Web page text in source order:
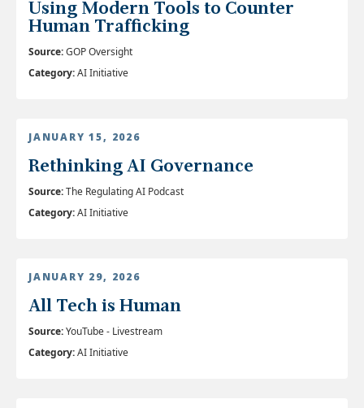
Using Modern Tools to Counter
Human Trafficking
Source:GOP Oversight
Category:AI Initiative
JANUARY 15, 2026
Rethinking AI Governance
Source:The Regulating AI Podcast
Category:AI Initiative
JANUARY 29, 2026
All Tech is Human
Source:YouTube - Livestream
Category:AI Initiative